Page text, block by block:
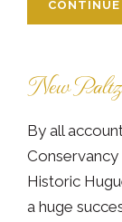
CONTINUE
New Paltz
By all
Historic
a huge